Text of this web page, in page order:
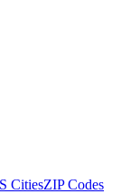
CitiesZIP Codes